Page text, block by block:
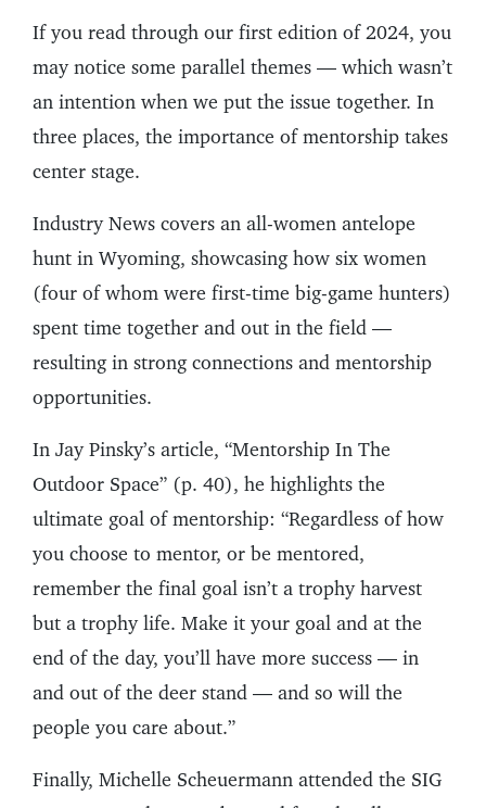
If you read through our first edition of 2024, you
may notice some parallel themes — which wasn’t
an intention when we put the issue together. In
three places, the importance of mentorship takes
center stage.
Industry News covers an all-women antelope
hunt in Wyoming, showcasing how six women
(four of whom were first-time big-game hunters)
spent time together and out in the field —
resulting in strong connections and mentorship
opportunities.
In Jay Pinsky’s article, “Mentorship In The
Outdoor Space” (p. 40), he highlights the
ultimate goal of mentorship: “Regardless of how
you choose to mentor, or be mentored,
remember the final goal isn’t a trophy harvest
but a trophy life. Make it your goal and at the
end of the day, you’ll have more success — in
and out of the deer stand — and so will the
people you care about.”
Finally, Michelle Scheuermann attended the SIG